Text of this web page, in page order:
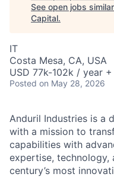
See open jobs
Capital.
IT
Costa Mesa, CA, USA
USD 77k-102k / year
Posted on May 28, 2026
Anduril Industries is a
with a mission to
capabilities with
expertise, technology,
century’s most